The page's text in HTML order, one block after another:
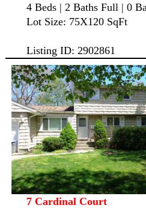
4 Beds | 2 Baths Full | 0
Lot Size: 75X120 SqFt
Listing ID: 2902861
7 Cardinal Court